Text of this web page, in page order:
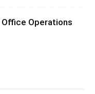
Office Operations